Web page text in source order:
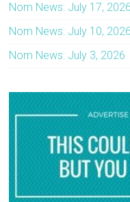
Nom News: July 17, 2026
Nom News: July 10, 2026
Nom News: July 3, 2026